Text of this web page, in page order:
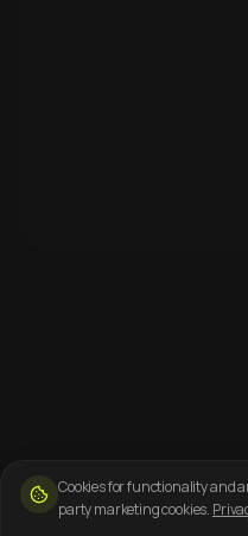
Cookies for functionality and
party marketing cookies.